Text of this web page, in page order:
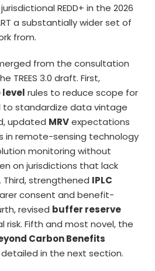
REDD+ in the 2026
a substantially wider set of
from.
from the consultation
TREES 3.0 draft. First,
rules to reduce scope for
to standardize data vintage
updated MRVexpectations
in remote-sensing technology
monitoring without
on jurisdictions that lack
strengthened IPLC
consent and benefit-
revised buffer reserve
risk. Fifth and most novel, the
Carbon Benefits
in the next section.